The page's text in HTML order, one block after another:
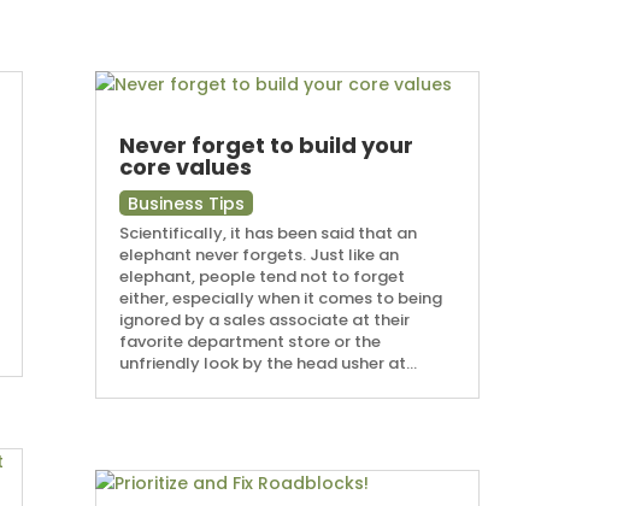
Never forget to build your
core values
Business Tips
Scientifically, it has been said that an
elephant never forgets. Just like an
elephant, people tend not to forget
either, especially when it comes to being
ignored by a sales associate at their
favorite department store or the
unfriendly look by the head usher at...